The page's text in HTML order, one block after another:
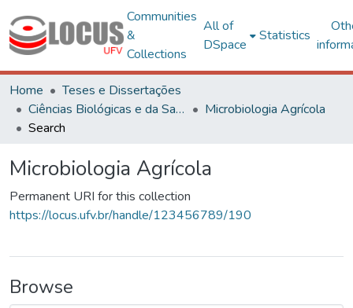
Communities
&
Collections
All of
DSpace
Statistics
Home
Teses e Dissertações
Ciências Biológicas e da Saúde
Microbiologia Agrícola
Search
Microbiologia Agrícola
Permanent URI for this collection
https://locus.ufv.br/handle/123456789/190
Browse